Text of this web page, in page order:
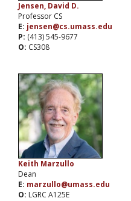
Jensen, David D.
Professor CS
E: jensen@cs.umass.edu
P: (413) 545-9677
O: CS308
Keith Marzullo
Dean
E: marzullo@umass.edu
O: LGRC A125E